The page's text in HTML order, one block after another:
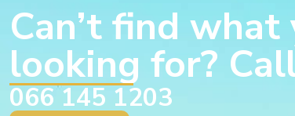
Can’t find what
looking for?
066 145 1203